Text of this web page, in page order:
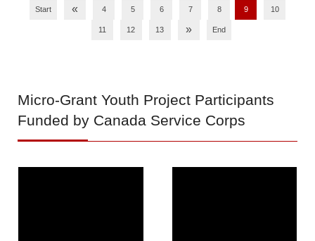
Start « 4 5 6 7 8 9 10
11 12 13 » End
Micro-Grant Youth Project Participants
Funded by Canada Service Corps